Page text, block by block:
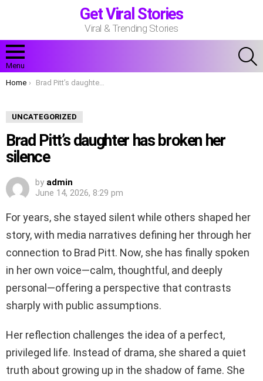
Get Viral Stories
Viral & Trending Stories
Menu
You are here:
Home Brad Pitt’s daughter has broken her silence
UNCATEGORIZED
Brad Pitt’s daughter has broken her
silence
by admin
June 14, 2026, 8:29 pm
For years, she stayed silent while others shaped her
story, with media narratives defining her through her
connection to Brad Pitt. Now, she has finally spoken
in her own voice—calm, thoughtful, and deeply
personal—offering a perspective that contrasts
sharply with public assumptions.
Her reflection challenges the idea of a perfect,
privileged life. Instead of drama, she shared a quiet
truth about growing up in the shadow of fame. She